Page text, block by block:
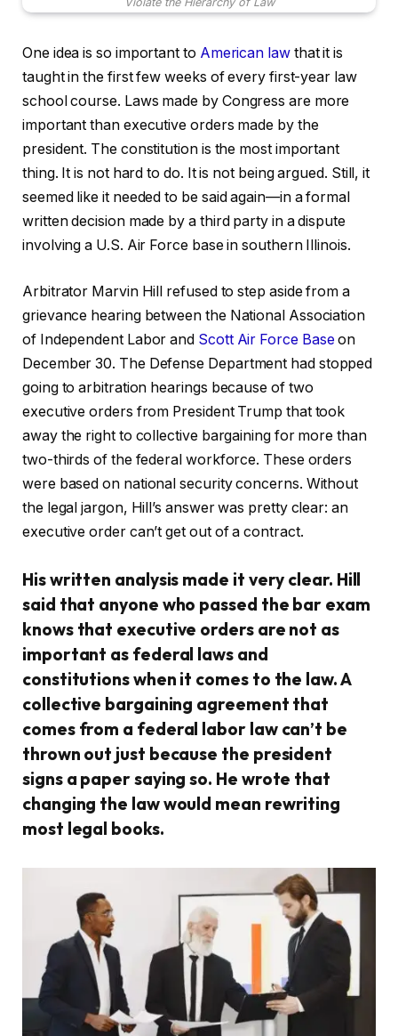
One idea is so important to American lawthat it is
taught in the first few weeks of every first-year law
school course. Laws made by Congress are more
important than executive orders made by the
president. The constitution is the most important
thing. It is not hard to do. It is not being argued. Still, it
seemed like it needed to be said again—in a formal
written decision made by a third party in a dispute
involving a U.S. Air Force base in southern Illinois.
Arbitrator Marvin Hill refused to step aside from a
grievance hearing between the National Association
of Independent Labor and Scott Air Force Baseon
December 30. The Defense Department had stopped
going to arbitration hearings because of two
executive orders from President Trump that took
away the right to collective bargaining for more than
two-thirds of the federal workforce. These orders
were based on national security concerns. Without
the legal jargon, Hill’s answer was pretty clear: an
executive order can’t get out of a contract.
His written analysis made it very clear. Hill
said that anyone who passed the bar exam
knows that executive orders are not as
important as federal laws and
constitutions when it comes to the law. A
collective bargaining agreement that
comes from a federal labor law can’t be
thrown out just because the president
signs a paper saying so. He wrote that
changing the law would mean rewriting
most legal books.